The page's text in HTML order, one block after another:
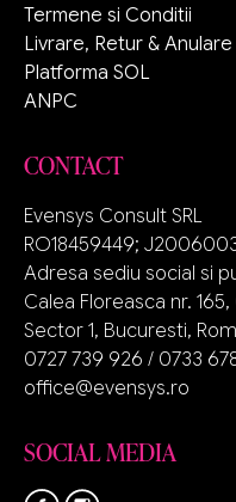
Termene si Conditii
Livrare, Retur & Anulare
Platforma SOL
ANPC
CONTACT
Evensys Consult SRL
RO18459449;
Adresa sediu social si
Calea Floreasca nr.
Sector 1, Bucuresti,
0727 739 926 / 0733
office@evensys.ro
SOCIAL MEDIA